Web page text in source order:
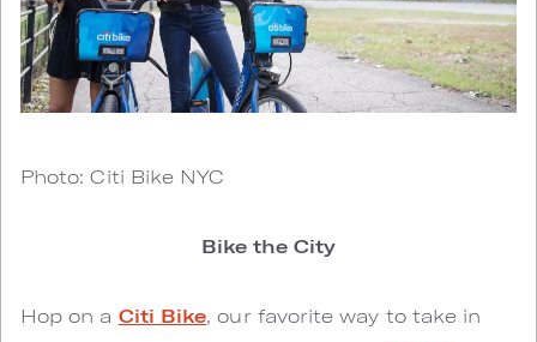
Photo: Citi Bike NYC
Bike the City
Hop on a Citi Bike , our favorite way to take in